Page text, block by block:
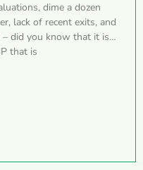
dime a dozen
lack of recent exits, and
– did you know that it is
that is